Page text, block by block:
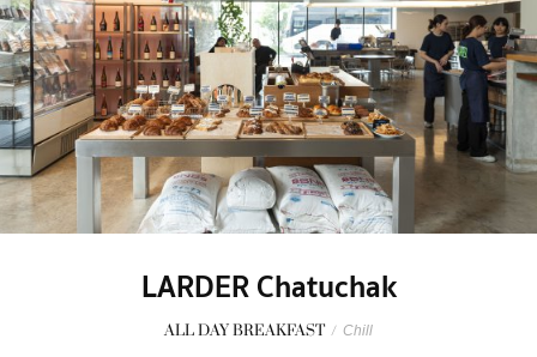
LARDER Chatuchak
ALL DAY BREAKFAST / Chill